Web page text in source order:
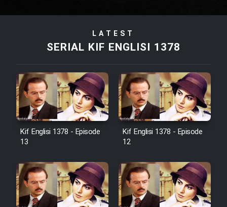
Film Tora Dust Daram
Film Arabeh Marg
Film Avar
Film Mard Aftabi
LATEST
SERIAL KIF ENGLISI 1378
Kif Englisi 1378 - Episode
13
Kif Englisi 1378 - Episode
12